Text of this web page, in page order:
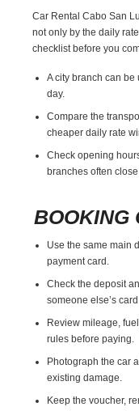
Car Rental Cabo San
not only by the daily
checklist before you
A city branch can
day.
Compare the
cheaper daily rate
Check opening
branches often
BOOKING
Use the same main
payment card.
Check the deposit
someone else’s
Review mileage,
rules before paying.
Photograph the car
existing damage.
Keep the voucher,